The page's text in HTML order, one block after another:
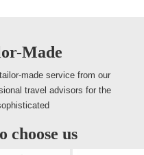
Made
made service from our
travel advisors for the
choose us